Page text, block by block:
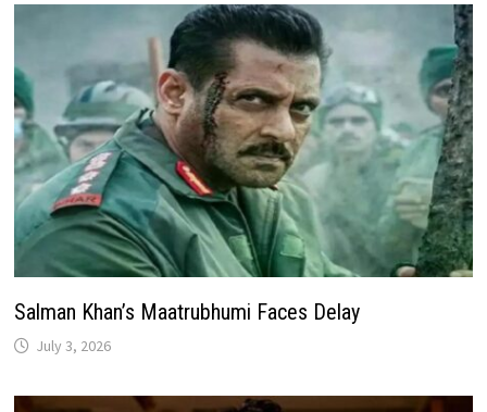
Salman Khan’s Maatrubhumi Faces Delay
July 3, 2026